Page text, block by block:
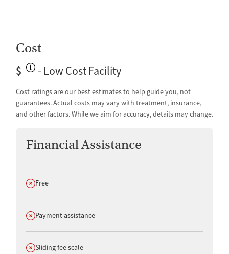
Recovery assistance services
Job counseling and training
Personal recovery coach
Counseling and Education
Job training and educational support
Substance use education
Transition Support
Post-discharge follow-up
Discharge and next steps planning
Cost
$
- Low Cost Facility
Cost ratings are our best estimates to help guide you, not
guarantees. Actual costs may vary with treatment, insurance,
and other factors. While we aim for accuracy, details may change.
Financial Assistance
Does not offer
Free
Does not offer
Payment assistance
Does not offer
Sliding fee scale